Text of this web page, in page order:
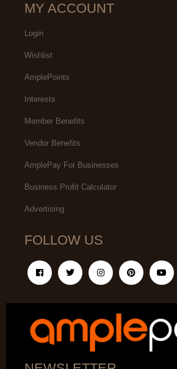
MY ACCOUNT
Login
Wishlist
AmplePoints
Interests
Member Benefits
Vendor Benefits
AmplePay For Businesses
Business Profit Calculator
Advertising
FOLLOW US